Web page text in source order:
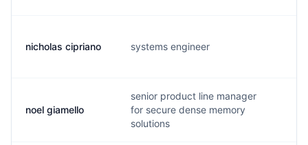
nicholas cipriano systems engineer
noel giamello
senior product line manager
for secure dense memory
solutions